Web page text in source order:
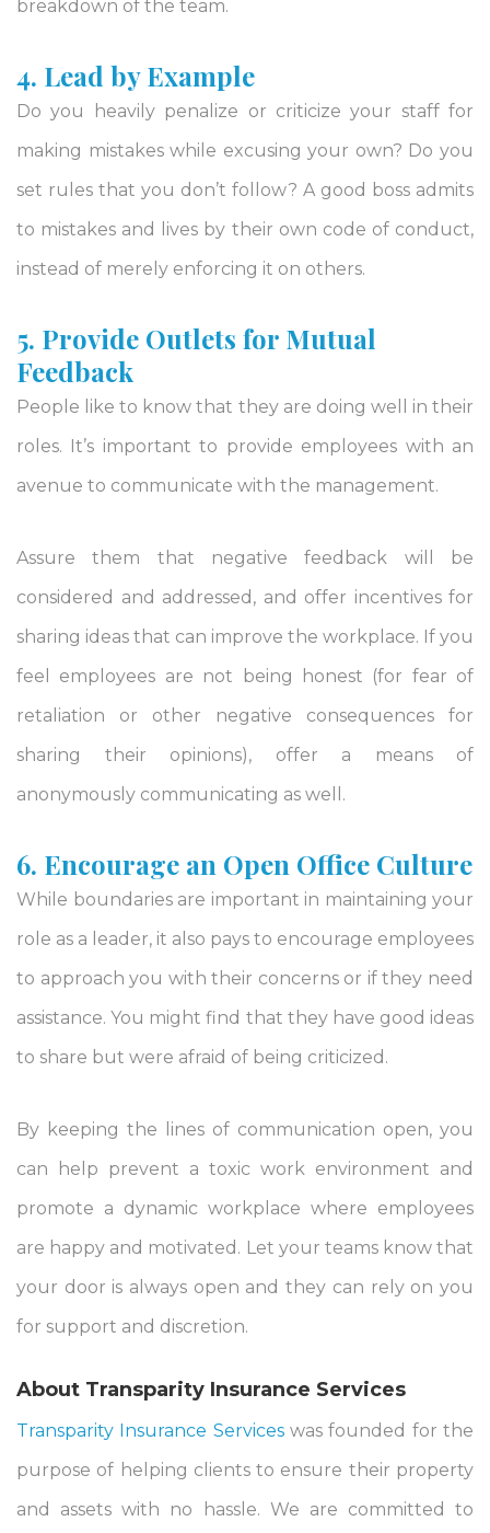
breakdown of the team.
4. Lead by Example
Do you heavily penalize or criticize your staff for
making mistakes while excusing your own? Do you
set rules that you don’t follow? A good boss admits
to mistakes and lives by their own code of conduct,
instead of merely enforcing it on others.
5. Provide Outlets for Mutual
Feedback
People like to know that they are doing well in their
roles. It’s important to provide employees with an
avenue to communicate with the management.
Assure them that negative feedback will be
considered and addressed, and offer incentives for
sharing ideas that can improve the workplace. If you
feel employees are not being honest (for fear of
retaliation or other negative consequences for
sharing their opinions), offer a means of
anonymously communicating as well.
6. Encourage an Open Office Culture
While boundaries are important in maintaining your
role as a leader, it also pays to encourage employees
to approach you with their concerns or if they need
assistance. You might find that they have good ideas
to share but were afraid of being criticized.
By keeping the lines of communication open, you
can help prevent a toxic work environment and
promote a dynamic workplace where employees
are happy and motivated. Let your teams know that
your door is always open and they can rely on you
for support and discretion.
About Transparity Insurance Services
Transparity Insurance Serviceswas founded for the
purpose of helping clients to ensure their property
and assets with no hassle. We are committed to